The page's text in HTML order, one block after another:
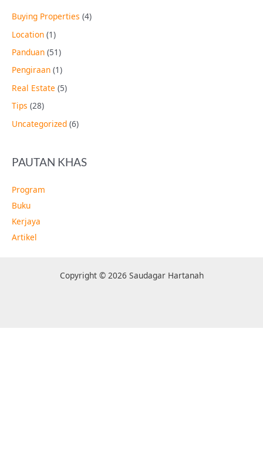
Buying Properties (4)
Location (1)
Panduan (51)
Pengiraan (1)
Real Estate (5)
Tips (28)
Uncategorized (6)
PAUTAN KHAS
Program
Buku
Kerjaya
Artikel
Copyright © 2026 Saudagar Hartanah